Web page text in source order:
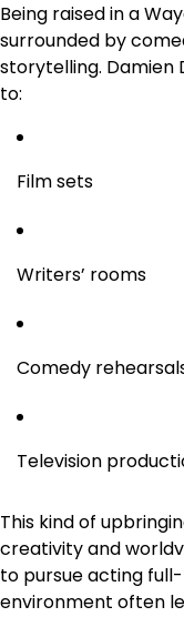
Being raised in a
surrounded by
storytelling. Damien
to:
Film sets
Writers’ rooms
Comedy
Television
This kind of
creativity and
to pursue acting
environment often